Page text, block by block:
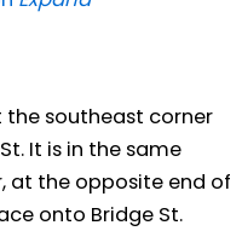
the southeast corner
It is in the same
at the opposite end of
onto Bridge St.